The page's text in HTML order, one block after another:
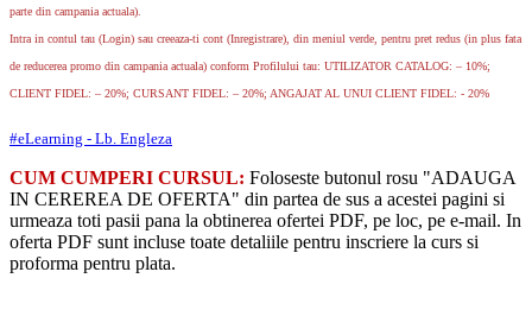
parte din campania actuala).
Intra in contul tau (Login) sau creeaza-ti cont (Inregistrare), din meniul verde, pentru pret redus (in plus fata
de reducerea promo din campania actuala) conform Profilului tau: UTILIZATOR CATALOG: – 10%;
CLIENT FIDEL: – 20%; CURSANT FIDEL: – 20%; ANGAJAT AL UNUI CLIENT FIDEL: - 20%
#eLearning - Lb. Engleza
CUM CUMPERI CURSUL: Foloseste butonul rosu "ADAUGA
IN CEREREA DE OFERTA" din partea de sus a acestei pagini si
urmeaza toti pasii pana la obtinerea ofertei PDF, pe loc, pe e-mail. In
oferta PDF sunt incluse toate detaliile pentru inscriere la curs si
proforma pentru plata.